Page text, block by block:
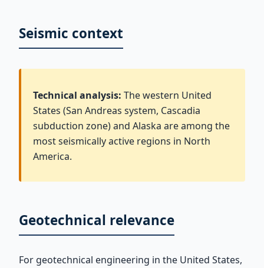
Seismic context
Technical analysis: The western United
States (San Andreas system, Cascadia
subduction zone) and Alaska are among the
most seismically active regions in North
America.
Geotechnical relevance
For geotechnical engineering in the United States,